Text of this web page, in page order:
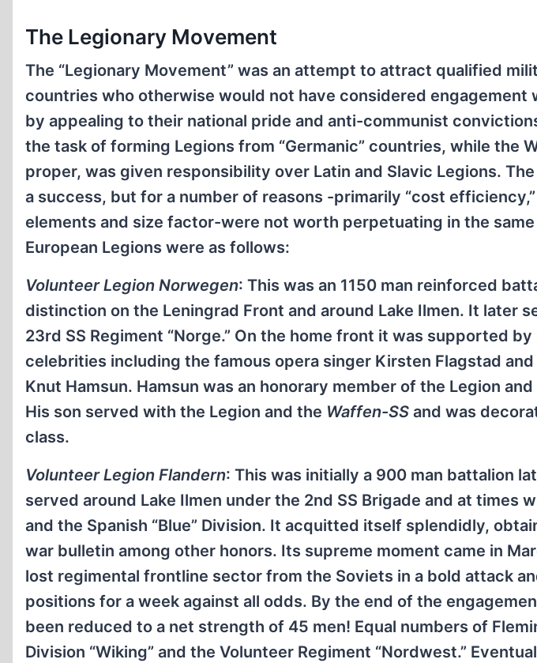
The Legionary Movement
The “Legionary Movement” was an attempt to attract qualified
countries who otherwise would not have considered engagement
by appealing to their national pride and anti-communist
the task of forming Legions from “Germanic” countries, while the
proper, was given responsibility over Latin and Slavic Legions.
a success, but for a number of reasons -primarily “cost
elements and size factor-were not worth perpetuating in the
European Legions were as follows:
Volunteer Legion Norwegen: This was an 1150 man reinforced
distinction on the Leningrad Front and around Lake Ilmen. It later
23rd SS Regiment “Norge.” On the home front it was supported
celebrities including the famous opera singer Kirsten Flagstad
Knut Hamsun. Hamsun was an honorary member of the Legion
His son served with the Legion and the Waffen-SS and was
class.
Volunteer Legion Flandern: This was initially a 900 man battalion
served around Lake Ilmen under the 2nd SS Brigade and at times
and the Spanish “Blue” Division. It acquitted itself splendidly,
war bulletin among other honors. Its supreme moment came in
lost regimental frontline sector from the Soviets in a bold attack
positions for a week against all odds. By the end of the
been reduced to a net strength of 45 men! Equal numbers of
Division “Wiking” and the Volunteer Regiment “Nordwest.”